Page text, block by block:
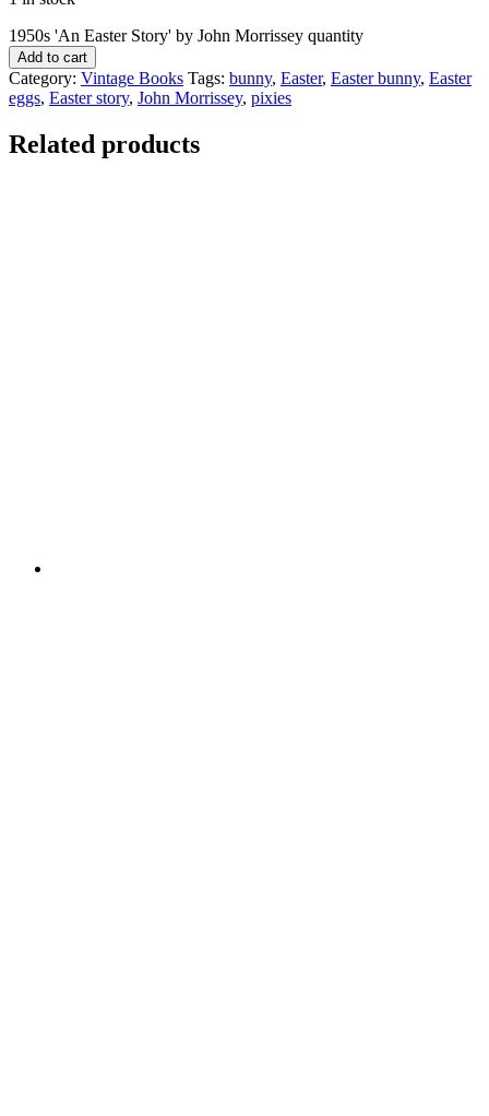
1950s 'An Easter Story' by John Morrissey quantity
Add to cart
Category: Vintage Books Tags: bunny, Easter, Easter bunny, Easter
eggs, Easter story, John Morrissey, pixies
Related products